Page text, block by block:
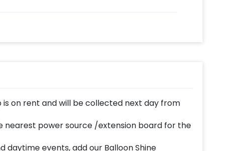
on rent and will be collected next day from
nearest power source /extension board for the
daytime events, add our Balloon Shine